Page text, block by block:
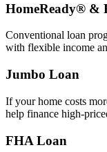
HomeReady® &
Conventional loan
with flexible income
Jumbo Loan
If your home costs
help finance
FHA Loan